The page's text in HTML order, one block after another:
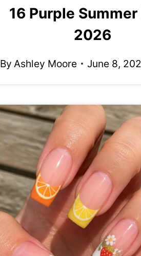
16 Purple
2026
By Ashley Moore June 8,